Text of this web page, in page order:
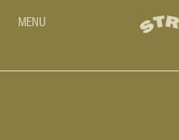
MENU